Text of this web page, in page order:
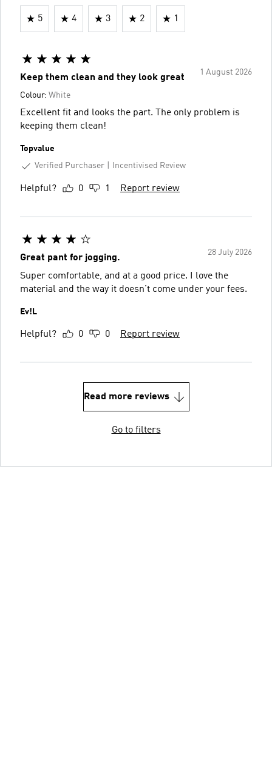
5 4 3 2 1
1 August 2026
Keep them clean and they look great
Colour: White
Excellent fit and looks the part. The only problem is
keeping them clean!
Topvalue
Verified Purchaser
Incentivised Review
Helpful? 0 1 Report review
28 July 2026
Great pant for jogging.
Super comfortable, and at a good price. I love the
material and the way it doesn’t come under your fees.
Ev!L
Helpful? 0 0 Report review
Read more reviews
Go to filters